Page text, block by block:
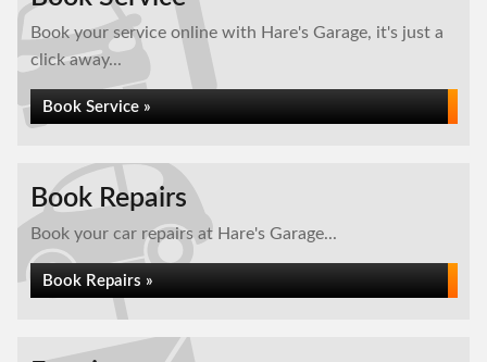
Book your service online with Hare's Garage, it's just a
click away...
Book Service »
Book Repairs
Book your car repairs at Hare's Garage...
Book Repairs »